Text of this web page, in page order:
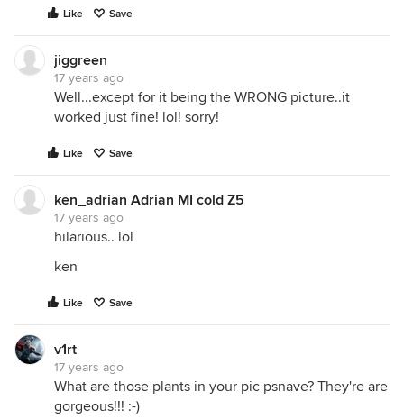
Like Save
jiggreen
17 years ago
Well...except for it being the WRONG picture..it
worked just fine! lol! sorry!
Like Save
ken_adrian Adrian MI cold Z5
17 years ago
hilarious.. lol
ken
Like Save
v1rt
17 years ago
What are those plants in your pic psnave? They're are
gorgeous!!! :-)